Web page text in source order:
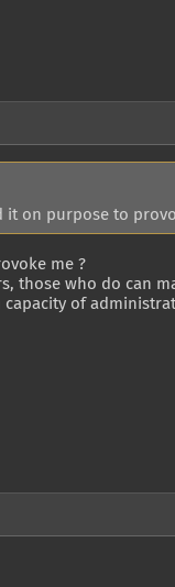
it on purpose to
me ?
those who do can
of